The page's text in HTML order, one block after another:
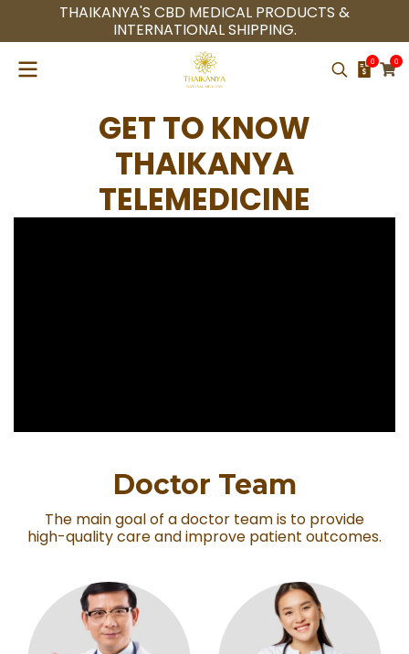
THAIKANYA'S CBD MEDICAL PRODUCTS &
INTERNATIONAL SHIPPING.
0 0
GET TO KNOW
THAIKANYA
TELEMEDICINE
Doctor Team
The main goal of a doctor team is to provide
high-quality care and improve patient outcomes.